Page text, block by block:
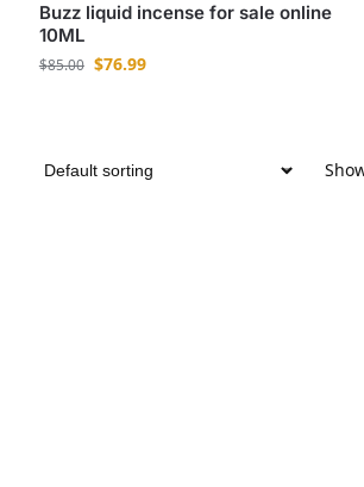
Buzz liquid incense for sale online
10ML
$85.00 $76.99